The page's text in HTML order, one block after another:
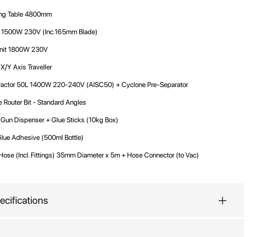
Table 4800mm
230V (Inc.165mm Blade)
1800W 230V
Y Axis Traveller
50L 1400W 220-240V (AISC50) + Cyclone Pre-Separator
Router Bit - Standard Angles
Dispenser + Glue Sticks (10kg Box)
Adhesive (500ml Bottle)
(Incl. Fittings) 35mm Diameter x 5m + Hose Connector (to Vac)